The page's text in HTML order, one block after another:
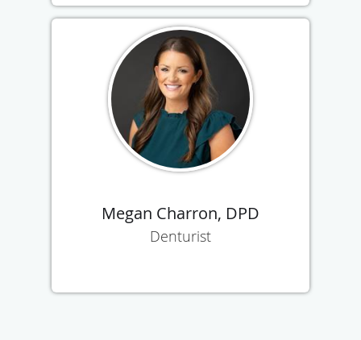
Megan Charron, DPD
Denturist